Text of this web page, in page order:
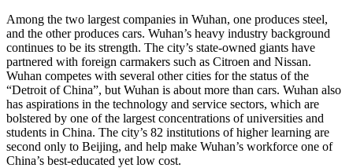
Among the two largest companies in Wuhan, one produces steel,
and the other produces cars. Wuhan’s heavy industry background
continues to be its strength. The city’s state-owned giants have
partnered with foreign carmakers such as Citroen and Nissan.
Wuhan competes with several other cities for the status of the
“Detroit of China”, but Wuhan is about more than cars. Wuhan also
has aspirations in the technology and service sectors, which are
bolstered by one of the largest concentrations of universities and
students in China. The city’s 82 institutions of higher learning are
second only to Beijing, and help make Wuhan’s workforce one of
China’s best-educated yet low cost.